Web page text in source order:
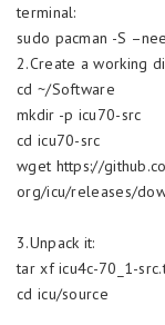
terminal:
sudo pacman -S
2.Create a working
cd ~/Software
mkdir -p icu70-src
cd icu70-src
wget https://
org/icu/releases/
3.Unpack it:
tar xf icu4c-70_1-
cd icu/source